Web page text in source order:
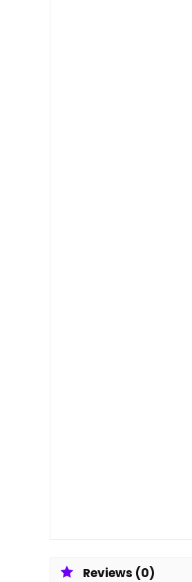
Reviews (0)